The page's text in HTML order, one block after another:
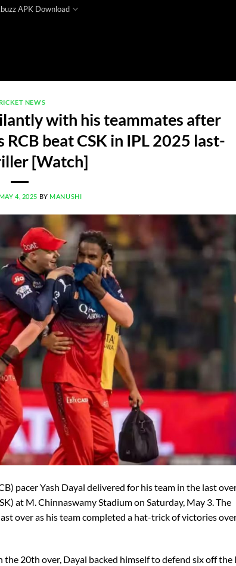
APK Download
NEWS
with his teammates after
beat CSK in IPL 2025 last-
[Watch]
MAY 4, 2025 BY MANUSHI
pacer Yash Dayal delivered for his team in the last
at M. Chinnaswamy Stadium on Saturday, May 3. The
over as his team completed a hat-trick of victories
20th over, Dayal backed himself to defend six off the